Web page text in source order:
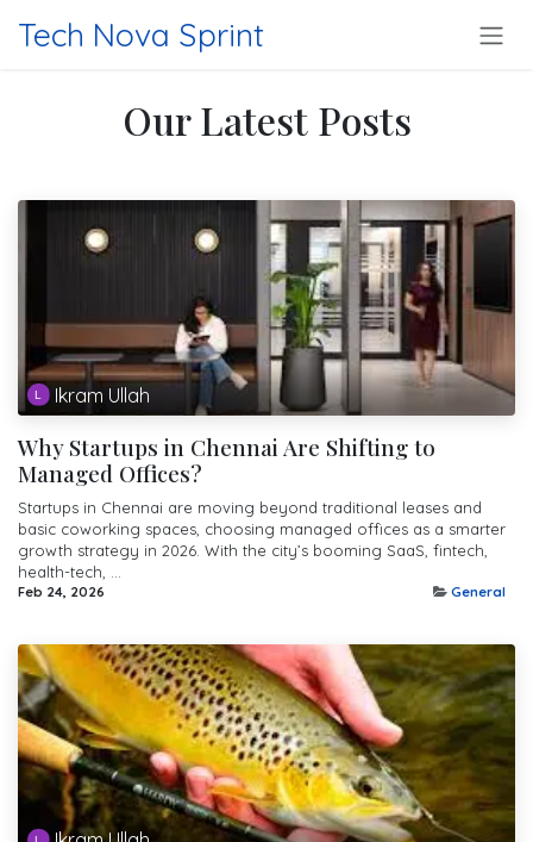
Tech Nova Sprint
Our Latest Posts
Ikram Ullah
Why Startups in Chennai Are Shifting to
Managed Offices?
Startups in Chennai are moving beyond traditional leases and
basic coworking spaces, choosing managed offices as a smarter
growth strategy in 2026. With the city’s booming SaaS, fintech,
health-tech, ...
Feb 24, 2026 General